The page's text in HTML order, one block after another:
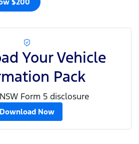
Your Vehicle
Pack
Form 5 disclosure
Download Now